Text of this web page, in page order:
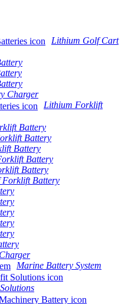
Lithium Golf Cart
Charger
Lithium Forklift
Battery
Battery
Battery
Battery
Battery
Forklift Battery
Marine Battery System